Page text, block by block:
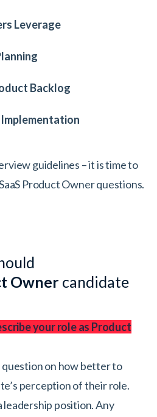
Leverage
Backlog
guidelines – it is time to
Product Owner questions.
Owner candidate
your role as Product
question on how better to
perception of their role.
leadership position. Any